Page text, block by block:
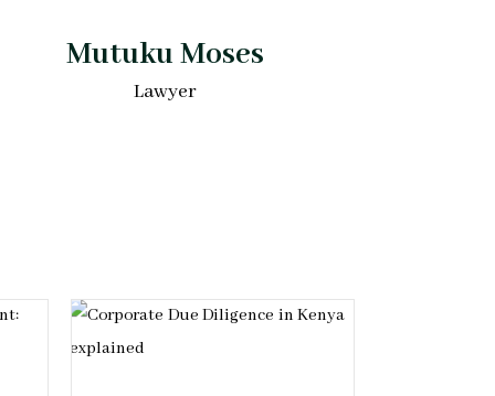
Mutuku Moses
Lawyer